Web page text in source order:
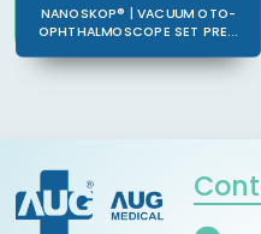
NANOSKOP® | VACUUM OTO-
OPHTHALMOSCOPE SET PRE...